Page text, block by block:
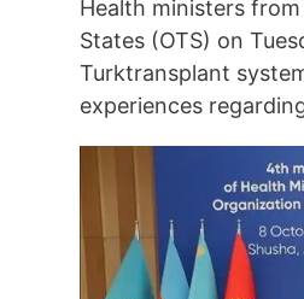
Health ministers
States (OTS) on
Turktransplant
experiences